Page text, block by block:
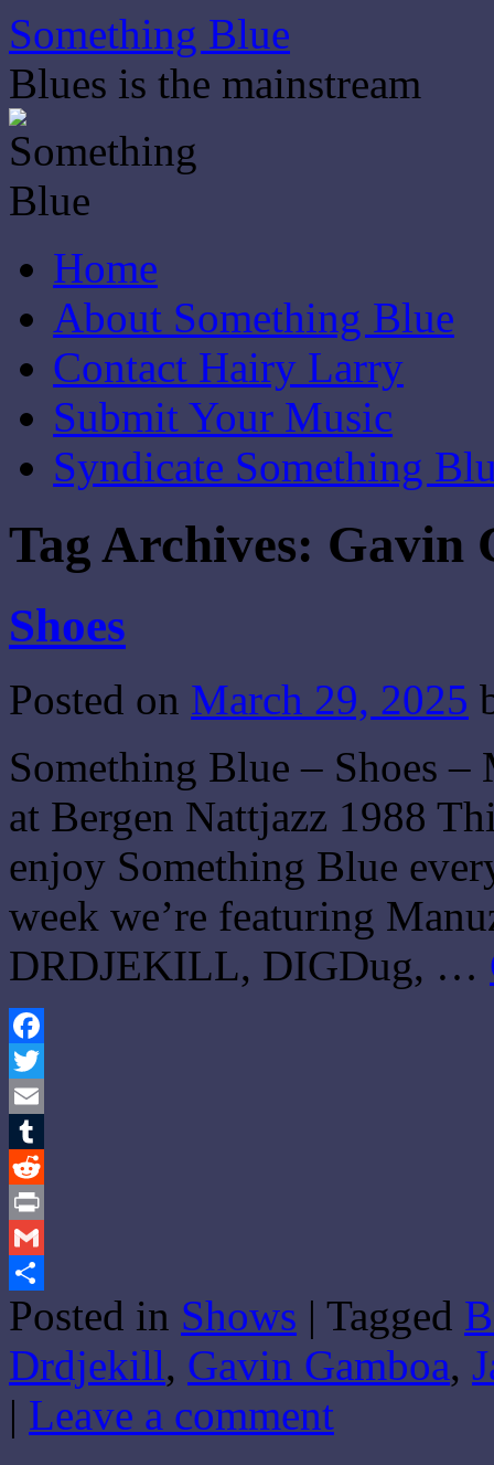
Skip
to
content
Something Blue
Blues is the mainstream
Home
About Something Blue
Contact Hairy Larry
Submit Your Music
Syndicate Something
Tag Archives: Gavin
Shoes
Posted on March 29, 2025
Something Blue – Shoes
at Bergen Nattjazz 1988
enjoy Something Blue
week we’re featuring
DRDJEKILL, DIGDug, …
Facebook
Twitter
Email
Tumblr
Reddit
Print
Gmail
Share
Posted in Shows | Tagged
Drdjekill, Gavin Gamboa,
| Leave a comment